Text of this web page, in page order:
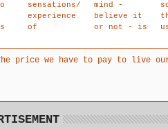
of
sensations/
experience
of
n is the
current
le.
mind -
believe it
or not - is
charge of
our day-to-
price we have to pay to live